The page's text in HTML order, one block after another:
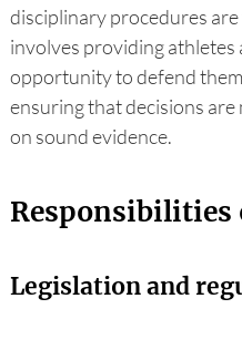
disciplinary procedures
involves providing
opportunity to defend
ensuring that decisions
on sound evidence.
Responsibilities
Legislation and